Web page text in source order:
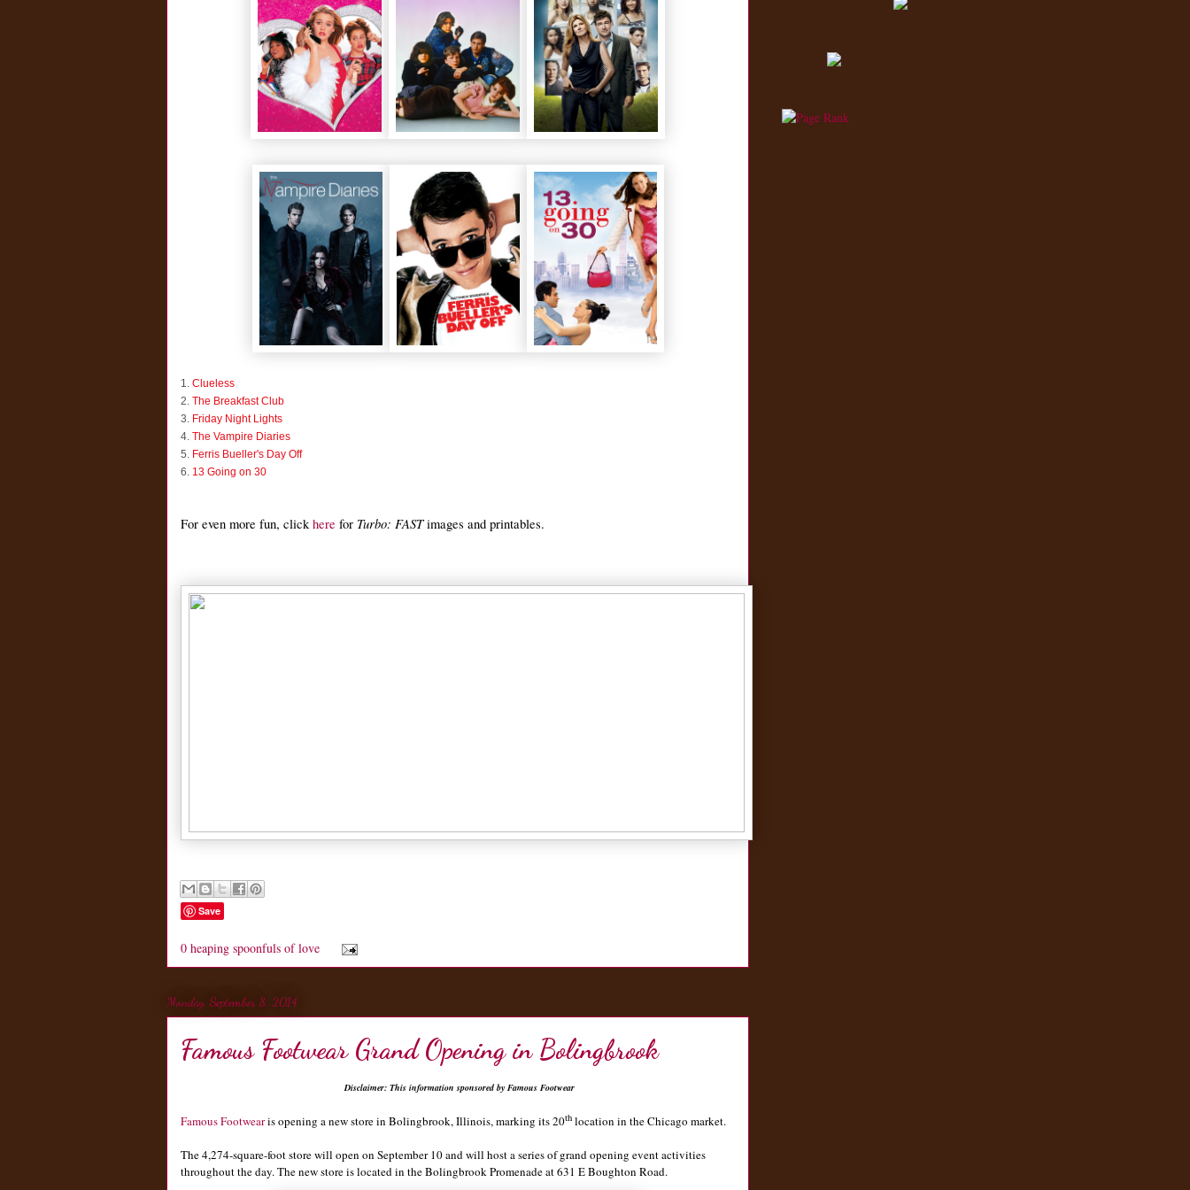
1. Clueless
2. The Breakfast Club
3. Friday Night Lights
4. The Vampire Diaries
5. Ferris Bueller's Day Off
6. 13 Going on 30
For even more fun, click here for Turbo: FASTimages and printables.
Save
0 heaping spoonfuls of love
Monday, September 8, 2014
Famous Footwear Grand Opening in Bolingbrook
Disclaimer: This information sponsored by Famous Footwear
Famous Footwearis opening a new store in Bolingbrook, Illinois, marking its 20th location in the Chicago market.
The 4,274-square-foot store will open on September 10 and will host a series of grand opening event activities
throughout the day. The new store is located in the Bolingbrook Promenade at 631 E Boughton Road.